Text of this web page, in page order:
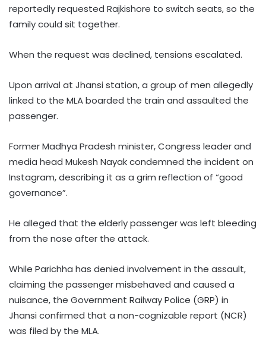
reportedly requested Rajkishore to switch seats, so the
family could sit together.
When the request was declined, tensions escalated.
Upon arrival at Jhansi station, a group of men allegedly
linked to the MLA boarded the train and assaulted the
passenger.
Former Madhya Pradesh minister, Congress leader and
media head Mukesh Nayak condemned the incident on
Instagram, describing it as a grim reflection of “good
governance”.
He alleged that the elderly passenger was left bleeding
from the nose after the attack.
While Parichha has denied involvement in the assault,
claiming the passenger misbehaved and caused a
nuisance, the Government Railway Police (GRP) in
Jhansi confirmed that a non-cognizable report (NCR)
was filed by the MLA.